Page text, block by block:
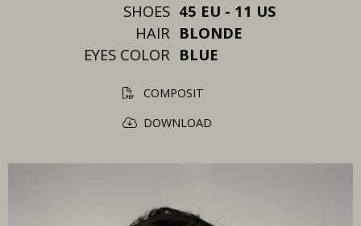
SHOES 45 EU - 11 US
HAIR BLONDE
EYES COLOR BLUE
COMPOSIT
DOWNLOAD